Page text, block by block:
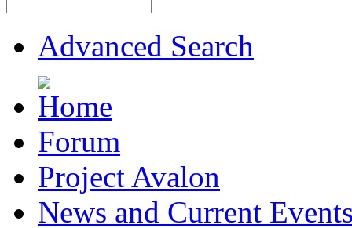
Advanced Search
Forum
Project Avalon
News and Current